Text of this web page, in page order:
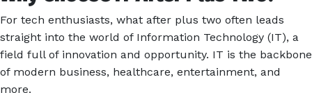
For tech enthusiasts, what after plus two often leads
straight into the world of Information Technology (IT), a
field full of innovation and opportunity. IT is the backbone
of modern business, healthcare, entertainment, and
more.